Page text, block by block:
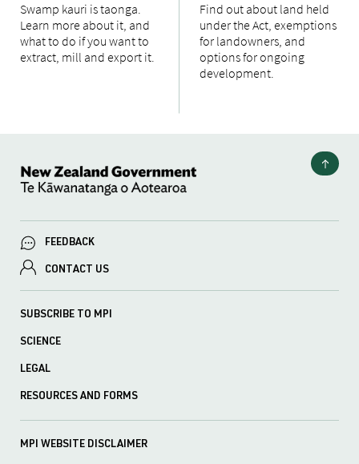
Swamp kauri is taonga.
Learn more about it, and
what to do if you want to
extract, mill and export it.
Find out about land held
under the Act, exemptions
for landowners, and
options for ongoing
development.
FEEDBACK
CONTACT US
SUBSCRIBE TO MPI
SCIENCE
LEGAL
RESOURCES AND FORMS
MPI WEBSITE DISCLAIMER